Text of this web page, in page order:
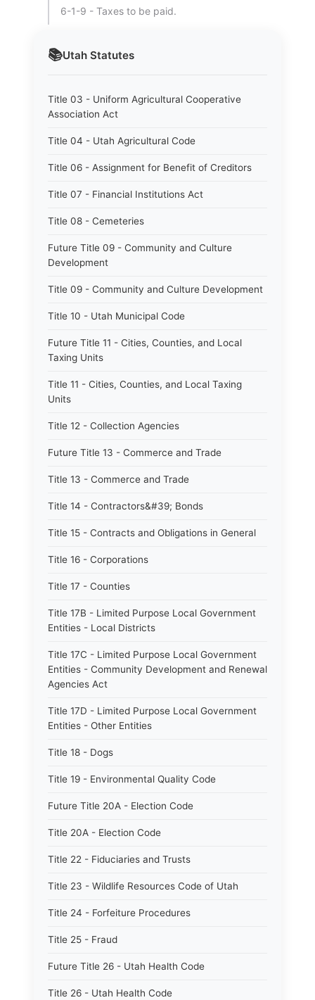
📚Utah Statutes
Title 03 - Uniform Agricultural Cooperative
Association Act
Title 04 - Utah Agricultural Code
Title 06 - Assignment for Benefit of Creditors
Title 07 - Financial Institutions Act
Title 08 - Cemeteries
Future Title 09 - Community and Culture
Development
Title 09 - Community and Culture Development
Title 10 - Utah Municipal Code
Future Title 11 - Cities, Counties, and Local
Taxing Units
Title 11 - Cities, Counties, and Local Taxing
Units
Title 12 - Collection Agencies
Future Title 13 - Commerce and Trade
Title 13 - Commerce and Trade
Title 14 - Contractors&#39; Bonds
Title 15 - Contracts and Obligations in General
Title 16 - Corporations
Title 17 - Counties
Title 17B - Limited Purpose Local Government
Entities - Local Districts
Title 17C - Limited Purpose Local Government
Entities - Community Development and Renewal
Agencies Act
Title 17D - Limited Purpose Local Government
Entities - Other Entities
Title 18 - Dogs
Title 19 - Environmental Quality Code
Future Title 20A - Election Code
Title 20A - Election Code
Title 22 - Fiduciaries and Trusts
Title 23 - Wildlife Resources Code of Utah
Title 24 - Forfeiture Procedures
Title 25 - Fraud
Future Title 26 - Utah Health Code
Title 26 - Utah Health Code
6-1-9 - Taxes to be paid.